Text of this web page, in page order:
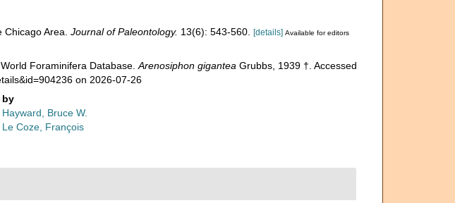
Area. Journal of Paleontology. 13(6): 543-560. [details] Available for editors
Foraminifera Database. Arenosiphon gigantea Grubbs, 1939 †. Accessed
on 2026-07-26
by
Hayward, Bruce W.
Le Coze, François